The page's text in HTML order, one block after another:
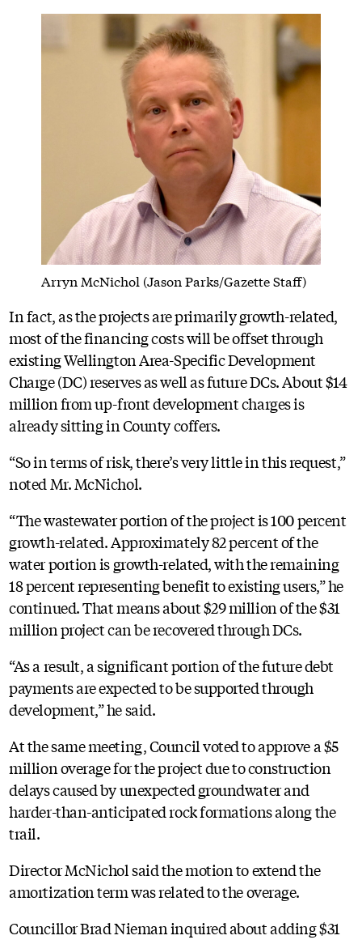
Arryn McNichol (Jason Parks/Gazette Staff)
In fact, as the projects are primarily growth-related,
most of the financing costs will be offset through
existing Wellington Area-Specific Development
Charge (DC) reserves as well as future DCs. About $14
million from up-front development charges is
already sitting in County coffers.
“So in terms of risk, there’s very little in this request,”
noted Mr. McNichol.
“The wastewater portion of the project is 100 percent
growth-related. Approximately 82 percent of the
water portion is growth-related, with the remaining
18 percent representing benefit to existing users,” he
continued. That means about $29 million of the $31
million project can be recovered through DCs.
“As a result, a significant portion of the future debt
payments are expected to be supported through
development,” he said.
At the same meeting, Council voted to approve a $5
million overage for the project due to construction
delays caused by unexpected groundwater and
harder-than-anticipated rock formations along the
trail.
Director McNichol said the motion to extend the
amortization term was related to the overage.
Councillor Brad Nieman inquired about adding $31